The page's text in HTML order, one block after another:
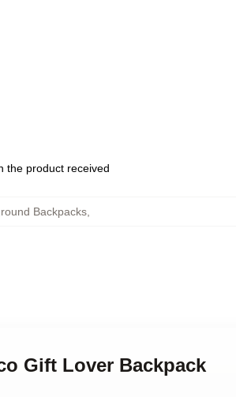
the product received
Backpacks,
Gift Lover Backpack